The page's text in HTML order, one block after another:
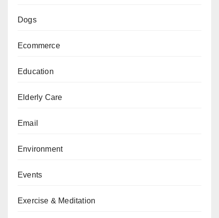
Dogs
Ecommerce
Education
Elderly Care
Email
Environment
Events
Exercise & Meditation